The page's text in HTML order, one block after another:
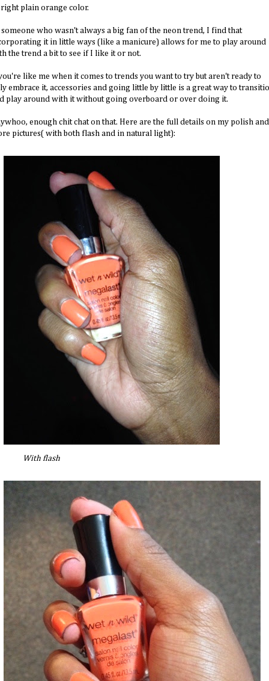
plain orange color.
someone who wasn't always a big fan of the neon trend, I find that
it in little ways (like a manicure) allows for me to play around
the trend a bit to see if I like it or not.
like me when it comes to trends you want to try but aren't ready to
embrace it, accessories and going little by little is a great way to
play around with it without going overboard or over doing it.
enough chit chat on that. Here are the full details on my polish and
pictures( with both flash and in natural light):
With flash